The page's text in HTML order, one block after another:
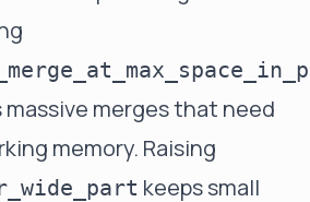
massive merges that need
memory. Raising
keeps small